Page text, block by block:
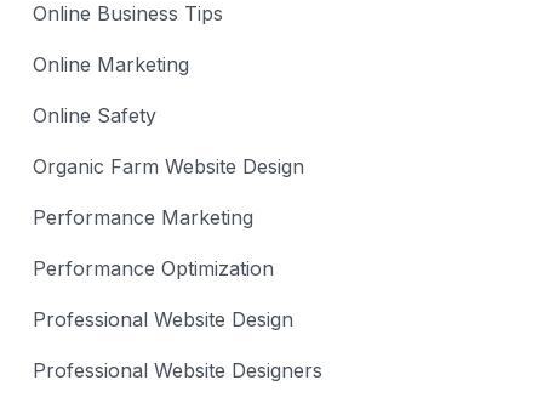
Online Business Tips
Online Marketing
Online Safety
Organic Farm Website Design
Performance Marketing
Performance Optimization
Professional Website Design
Professional Website Designers